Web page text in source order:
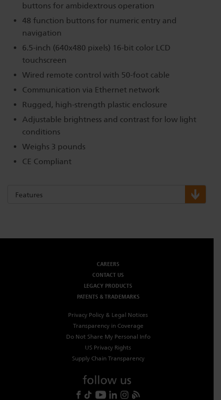
buttons for ambidextrous operation
48 function buttons for numeric entry and
navigation
6.5-inch (640x480 pixels) 16-bit color LCD
touchscreen
Wired remote control with 50-foot cable
Communication via Ethernet network
Rugged, high-strength plastic enclosure
Adjustable brightness and contrast for low light
conditions
Weighs 3 pounds
CE Compliant
Features
CAREERS
CONTACT US
LEGACY PRODUCTS
PATENTS & TRADEMARKS
Privacy Policy & Legal Notices
Transparency in Coverage
Do Not Share My Personal Info
US Privacy Rights
Supply Chain Transparency